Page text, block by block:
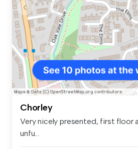
Chorley
Very nicely presented, first floor
unfu...